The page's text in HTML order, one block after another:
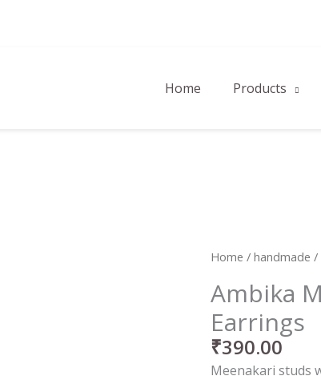
Home Products
Home /handmade /
Ambika
Earrings
₹390.00
Meenakari studs
Ambika
Studs
Earrings
quantity